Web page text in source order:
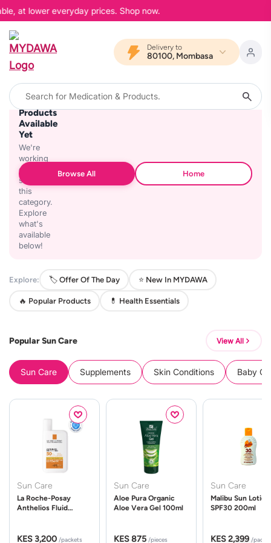
at lower everyday prices. Shop now.
Delivery to
80100, Mombasa
No
Products
Available
Yet
We're
working
on
stocking
this
category.
Explore
what's
available
below!
Browse All Home
Explore: 🏷️ Offer Of The Day ⭐ New In MYDAWA
🔥 Popular Products 💊 Health Essentials
Popular Sun Care View All
Sun Care Supplements Skin Conditions Baby
Sun Care
La Roche-Posay
Anthelios Fluid
KES 3,200 /packets
Sun Care
Aloe Pura Organic
Aloe Vera Gel 100ml
KES 875 /pieces
Sun Care
Malibu Sun Lotion
SPF30 200ml
KES 2,399 /